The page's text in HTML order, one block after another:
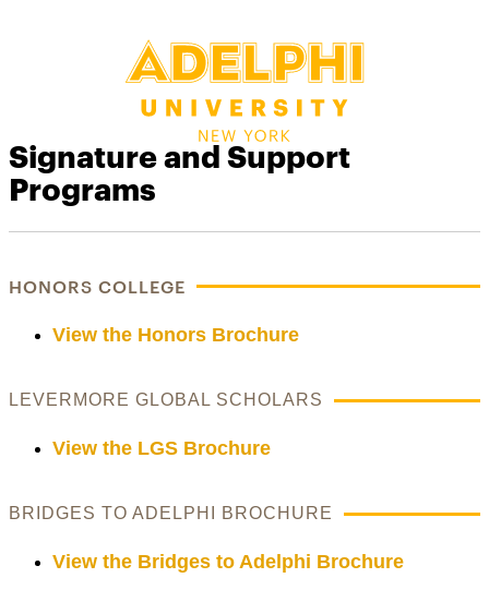
Signature and Support
Programs
HONORS COLLEGE
View the Honors Brochure
LEVERMORE GLOBAL SCHOLARS
View the LGS Brochure
BRIDGES TO ADELPHI BROCHURE
View the Bridges to Adelphi Brochure